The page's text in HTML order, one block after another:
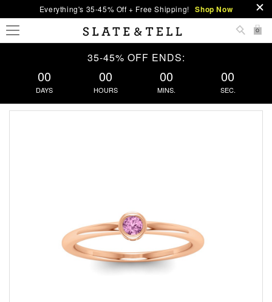
Everything's 35-45% Off + Free Shipping! Shop Now
0
35-45% OFF ENDS:
00
DAYS
00
HOURS
00
MINS.
00
SEC.